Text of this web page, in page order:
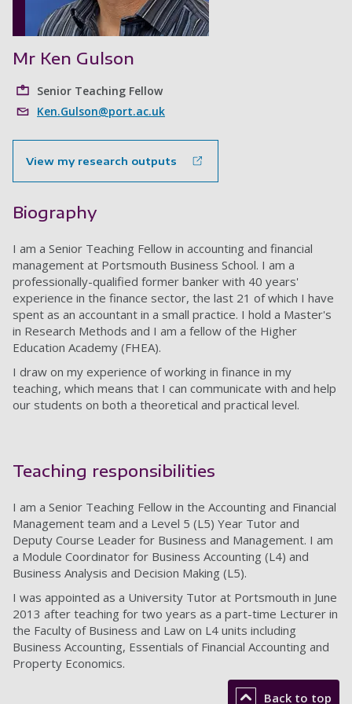
Mr Ken Gulson
Senior Teaching Fellow
Ken.Gulson@port.ac.uk
View my research outputs
Biography
I am a Senior Teaching Fellow in accounting and financial
management at Portsmouth Business School. I am a
professionally-qualified former banker with 40 years'
experience in the finance sector, the last 21 of which I have
spent as an accountant in a small practice. I hold a Master's
in Research Methods and I am a fellow of the Higher
Education Academy (FHEA).
I draw on my experience of working in finance in my
teaching, which means that I can communicate with and help
our students on both a theoretical and practical level.
Teaching responsibilities
I am a Senior Teaching Fellow in the Accounting and Financial
Management team and a Level 5 (L5) Year Tutor and
Deputy Course Leader for Business and Management. I am
a Module Coordinator for Business Accounting (L4) and
Business Analysis and Decision Making (L5).
I was appointed as a University Tutor at Portsmouth in June
2013 after teaching for two years as a part-time Lecturer in
the Faculty of Business and Law on L4 units including
Business Accounting, Essentials of Financial Accounting and
Property Economics.
Back to top